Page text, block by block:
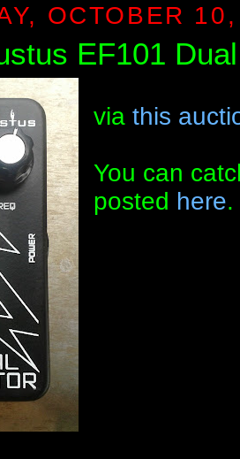
OCTOBER
EF101
via this
You can
posted here.